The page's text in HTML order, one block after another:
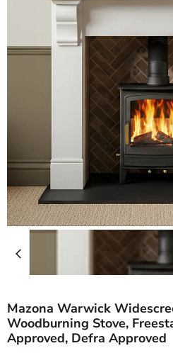
Mazona Warwick
Woodburning Stove,
Approved, Defra Approved